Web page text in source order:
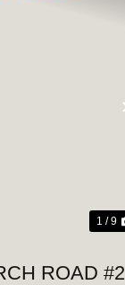
1 / 9
ROAD #2